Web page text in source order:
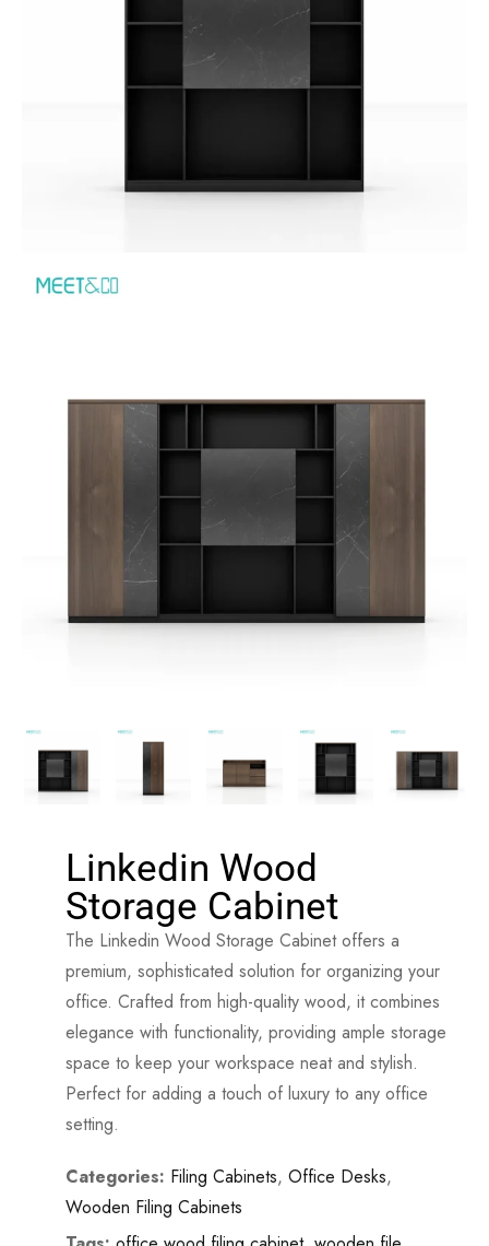
Linkedin Wood
Storage Cabinet
The Linkedin Wood Storage Cabinet offers a
premium, sophisticated solution for organizing your
office. Crafted from high-quality wood, it combines
elegance with functionality, providing ample storage
space to keep your workspace neat and stylish.
Perfect for adding a touch of luxury to any office
setting.
Categories: Filing Cabinets, Office Desks,
Wooden Filing Cabinets